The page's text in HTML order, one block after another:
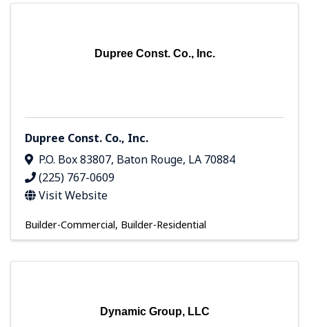
Dupree Const. Co., Inc.
Dupree Const. Co., Inc.
P.O. Box 83807, Baton Rouge, LA 70884
(225) 767-0609
Visit Website
Builder-Commercial Builder-Residential
Dynamic Group, LLC